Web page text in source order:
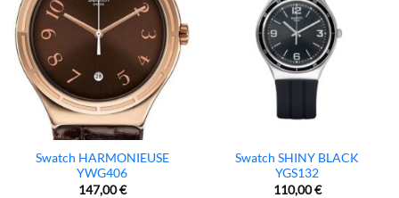
Swatch HARMONIEUSE
YWG406
147,00€
Swatch SHINY BLACK
YGS132
110,00€